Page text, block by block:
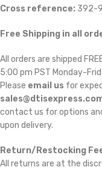
Cross reference: 392-
Free Shipping in all
All orders are shipped
5:00 pm PST Monday-
Please email us for
contact us for options
upon delivery.
Return/Restocking
All returns are at the